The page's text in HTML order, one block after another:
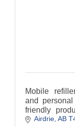
Mobile
and
friendly
delivery.
Airdrie AB